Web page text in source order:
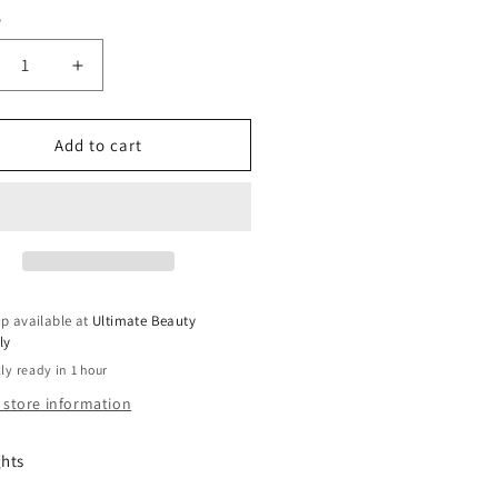
Increase
quantity
for
Mizani
Hairdress
|
All
Hair
Add to cart
available at Ultimate Beauty
ready in 1 hour
store information